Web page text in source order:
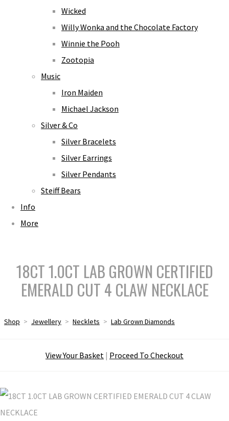
Wicked
Willy Wonka and the Chocolate Factory
Winnie the Pooh
Zootopia
Music
Iron Maiden
Michael Jackson
Silver & Co
Silver Bracelets
Silver Earrings
Silver Pendants
Steiff Bears
Info
More
18CT 1.0CT LAB GROWN CERTIFIED
EMERALD CUT 4 CLAW NECKLACE
Shop > Jewellery > Necklets > Lab Grown Diamonds
View Your Basket | Proceed To Checkout